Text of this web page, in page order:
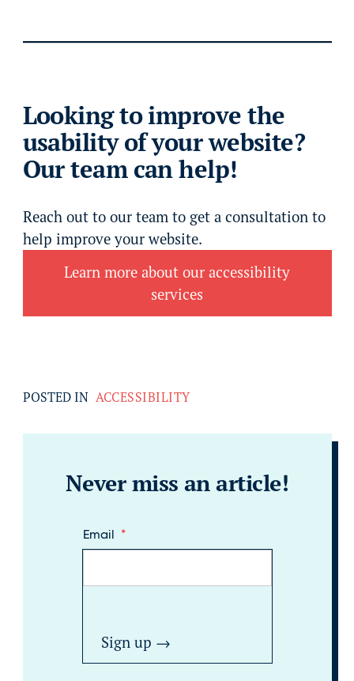
Looking to improve the
usability of your website?
Our team can help!
Reach out to our team to get a consultation to
help improve your website.
Learn more about our accessibility
services
POSTED IN ACCESSIBILITY
Never miss an article!
Email *